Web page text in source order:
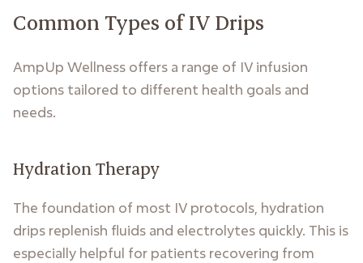
Common Types of IV Drips
AmpUp Wellness offers a range of IV infusion
options tailored to different health goals and
needs.
Hydration Therapy
The foundation of most IV protocols, hydration
drips replenish fluids and electrolytes quickly. This is
especially helpful for patients recovering from